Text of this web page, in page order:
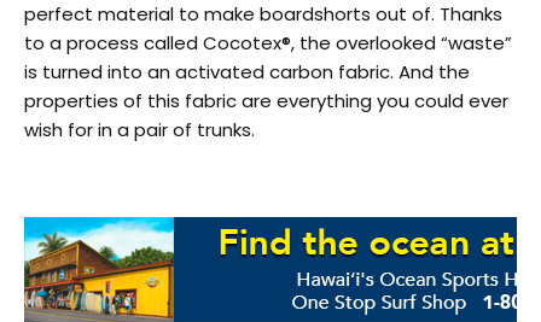
perfect material to make boardshorts out of. Thanks
to a process called Cocotex®, the overlooked “waste”
is turned into an activated carbon fabric. And the
properties of this fabric are everything you could ever
wish for in a pair of trunks.